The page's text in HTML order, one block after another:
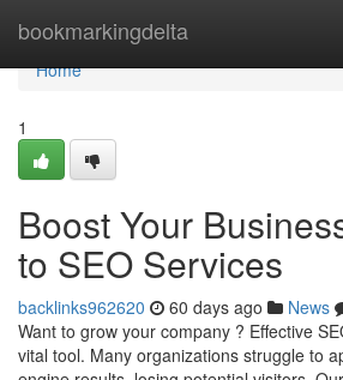
bookmarkingdelta
Home
Home
1
Boost Your
to SEO Services
backlinks962620 60 days ago News
Want to grow your company ? Effective
vital tool. Many organizations struggle to